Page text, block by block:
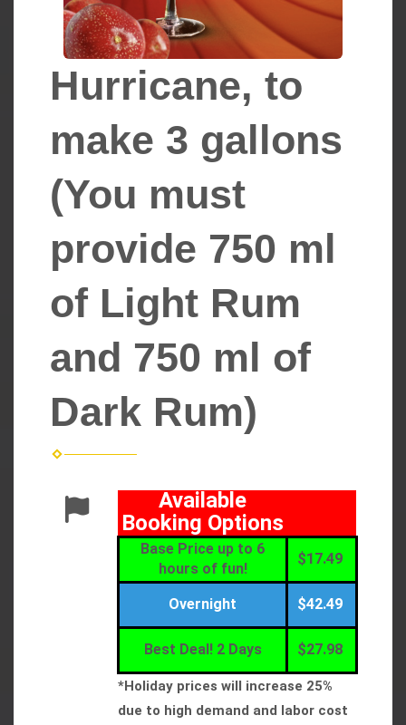
Hurricane, to
make 3 gallons ​​​​
(You must
provide 750 ml
of Light Rum
and 750 ml of
Dark Rum)
Base Price up to 6
hours of fun!
$17.49
Available
Booking Options
Overnight $42.49
Best Deal! 2 Days $27.98
*Holiday prices will increase 25%
due to high demand and labor cost